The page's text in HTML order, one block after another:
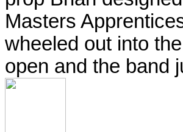
Masters
wheeled out into
open and the band